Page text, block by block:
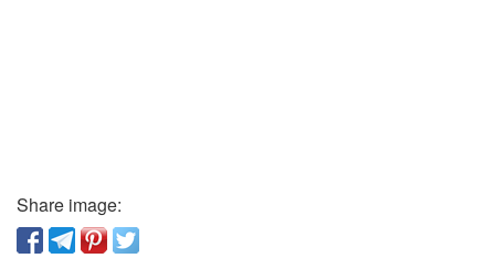
Share image: